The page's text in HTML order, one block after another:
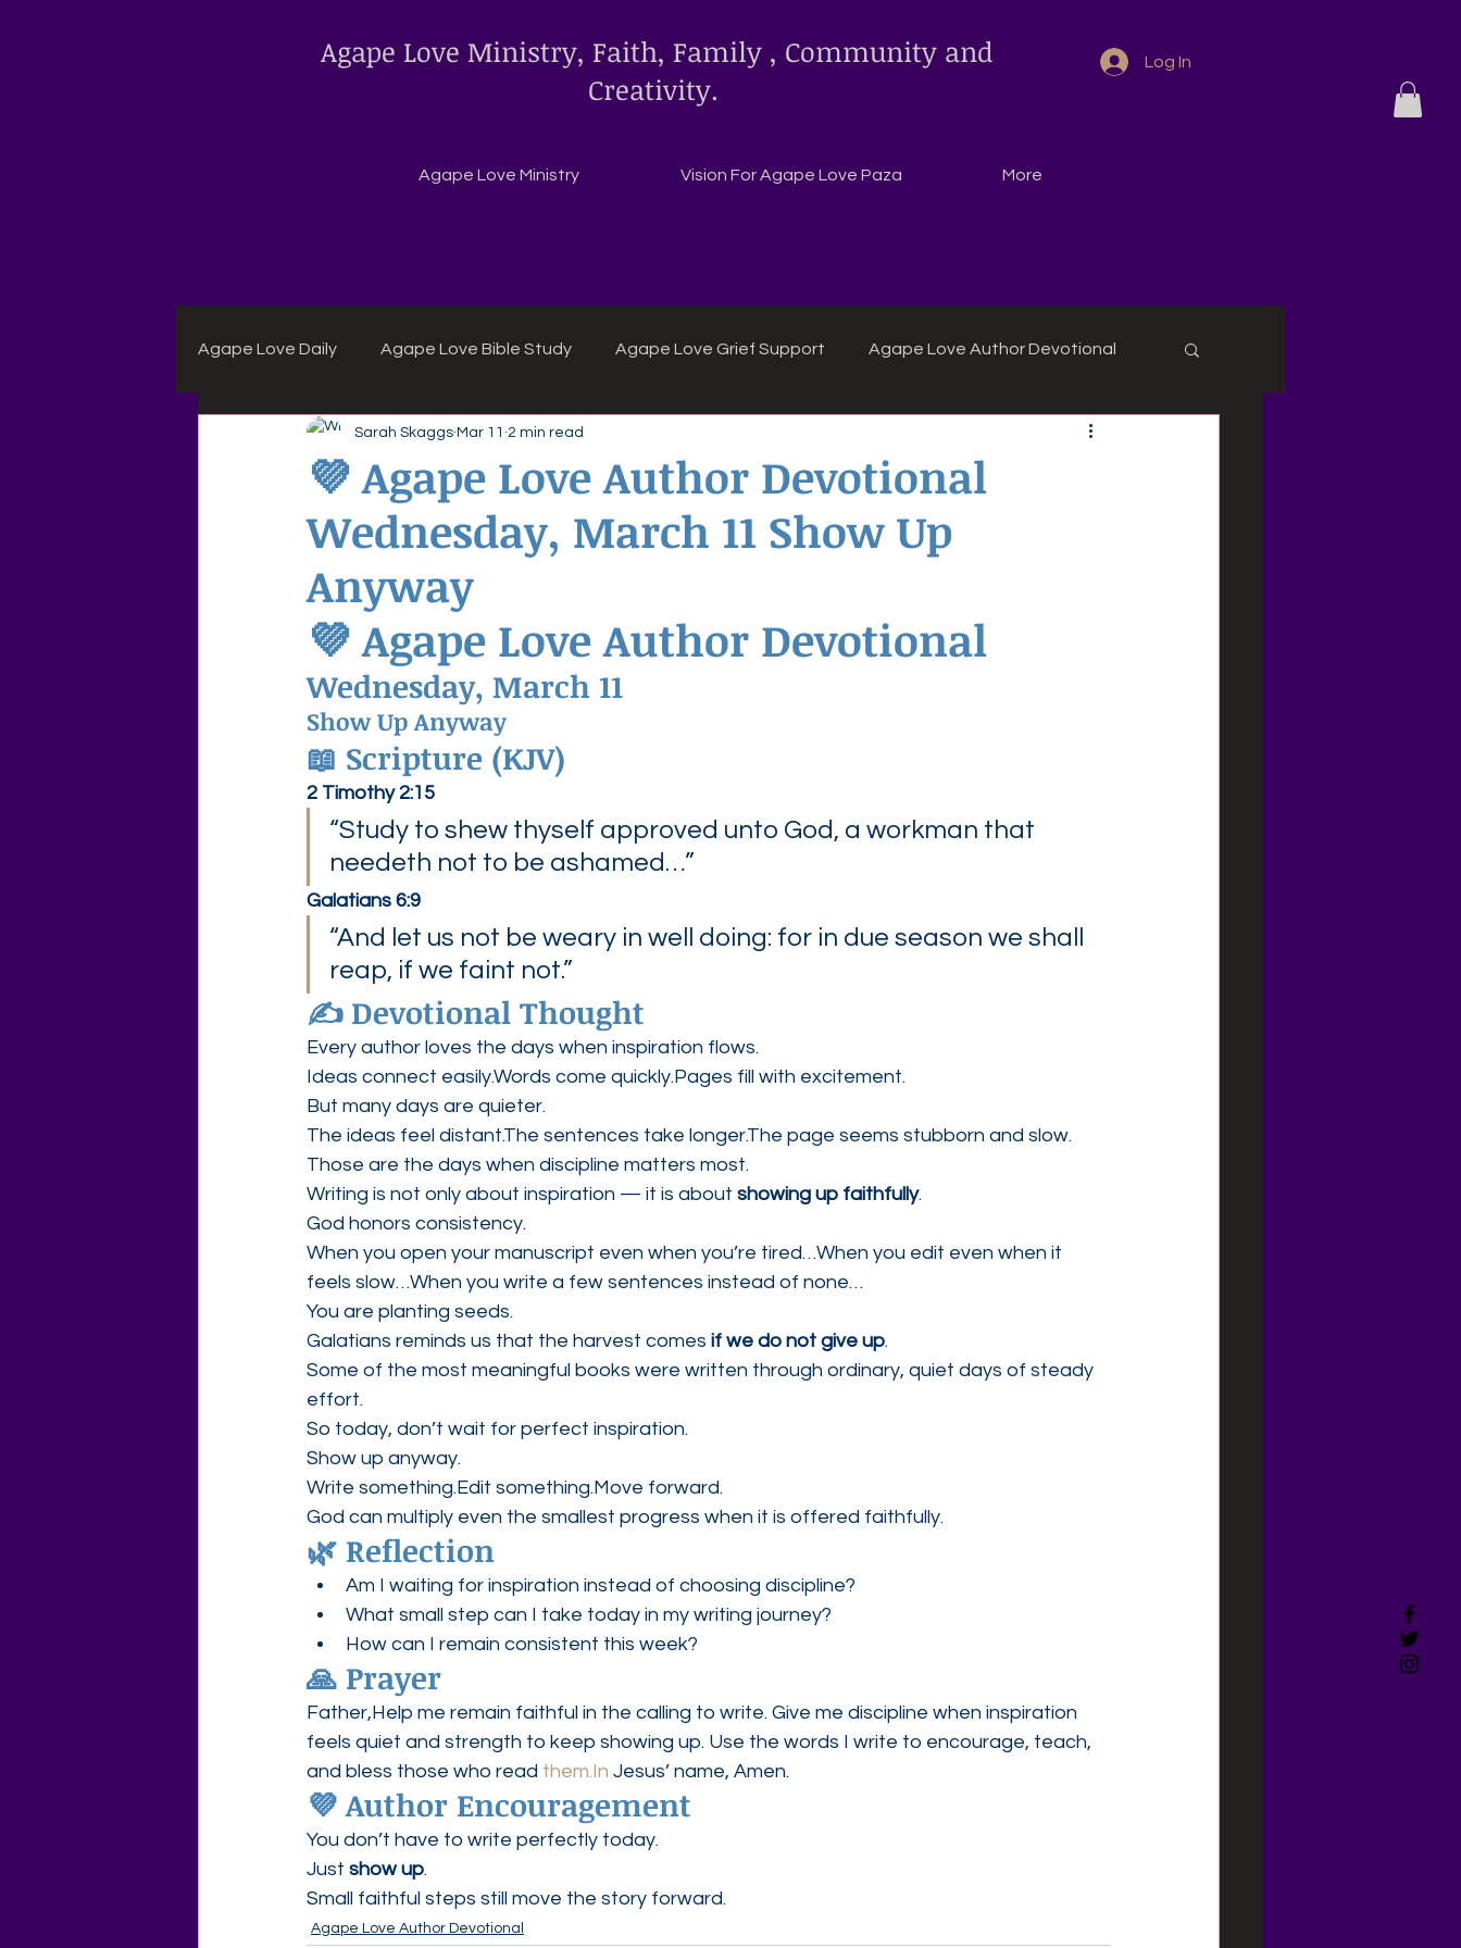
Agape Love Ministry, Faith, Family , Community and
Creativity.
Log In
Agape Love Ministry Vision For Agape Love Paza More
Agape Love Daily Agape Love Bible Study Agape Love Grief Support Agape Love Author Devotional
Agape Daily Chuck Wagon Recipes Agape Love crafts and inspirations.
Agape Love Free Resource Wednesdays Agape Love Boutique
💜 Agape Love Author Devotional
Wednesday, March 11 Show Up
Anyway
Sarah Skaggs Mar 11 2 min read
💜 Agape Love Author Devotional
Wednesday, March 11
Show Up Anyway
📖 Scripture (KJV)
2 Timothy 2:15
“Study to shew thyself approved unto God, a workman that
needeth not to be ashamed…”
Galatians 6:9
“And let us not be weary in well doing: for in due season we shall
reap, if we faint not.”
✍️ Devotional Thought
Every author loves the days when inspiration flows.
Ideas connect easily.Words come quickly.Pages fill with excitement.
But many days are quieter.
The ideas feel distant.The sentences take longer.The page seems stubborn and slow.
Those are the days when discipline matters most.
Writing is not only about inspiration — it is about showing up faithfully.
God honors consistency.
When you open your manuscript even when you’re tired…When you edit even when it
feels slow…When you write a few sentences instead of none…
You are planting seeds.
Galatians reminds us that the harvest comes if we do not give up.
Some of the most meaningful books were written through ordinary, quiet days of steady
effort.
So today, don’t wait for perfect inspiration.
Show up anyway.
Write something.Edit something.Move forward.
God can multiply even the smallest progress when it is offered faithfully.
🌿 Reflection
Am I waiting for inspiration instead of choosing discipline?
What small step can I take today in my writing journey?
How can I remain consistent this week?
🙏 Prayer
Father,Help me remain faithful in the calling to write. Give me discipline when inspiration
feels quiet and strength to keep showing up. Use the words I write to encourage, teach,
and bless those who read them.In Jesus’ name, Amen.
💜 Author Encouragement
You don’t have to write perfectly today.
Just show up.
Small faithful steps still move the story forward.
Agape Love Author Devotional